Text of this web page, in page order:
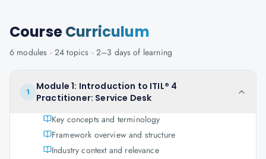
CourseCurriculum
6 modules · 24 topics · 2–3 days of learning
1
Module 1: Introduction to ITIL® 4
Practitioner: Service Desk
Key concepts and terminology
Framework overview and structure
Industry context and relevance